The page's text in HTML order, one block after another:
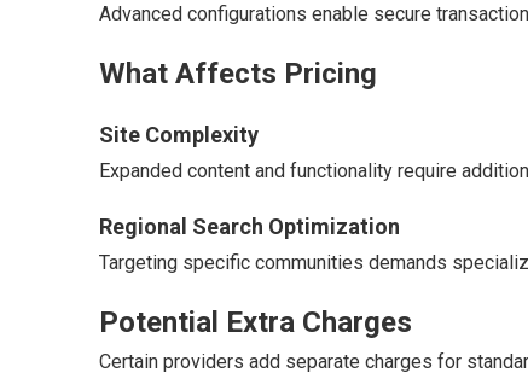
Advanced configurations enable secure
What Affects Pricing
Site Complexity
Expanded content and functionality require
Regional Search Optimization
Targeting specific communities demands
Potential Extra Charges
Certain providers add separate charges for